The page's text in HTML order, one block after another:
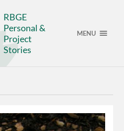
RBGE
Personal &
Project
Stories
MENU